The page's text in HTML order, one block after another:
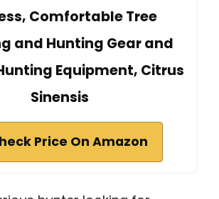
Comfortable Tree
and Hunting Gear and
Equipment, Citrus
Sinensis
Price On Amazon